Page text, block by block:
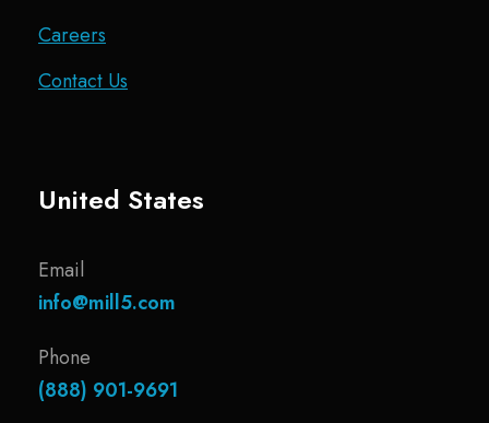
Careers
Contact Us
United States
Email
info@mill5.com
Phone
(888) 901-9691